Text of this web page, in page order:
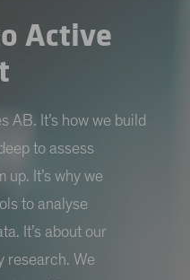
Active
AB. It’s how we build
to assess
up. It’s why we
to analyse
It’s about our
research. We